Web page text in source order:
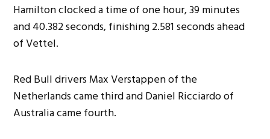
Hamilton clocked a time of one hour, 39 minutes
and 40.382 seconds, finishing 2.581 seconds ahead
of Vettel.
Red Bull drivers Max Verstappen of the
Netherlands came third and Daniel Ricciardo of
Australia came fourth.